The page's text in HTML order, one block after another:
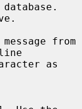
message from
as